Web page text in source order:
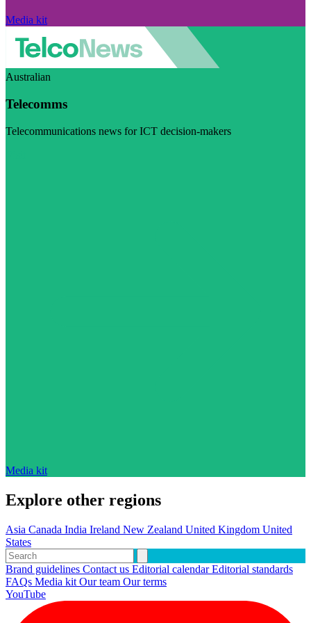
Media kit
Australian
Telecomms
Telecommunications news for ICT decision-makers
Media kit
Explore other regions
Asia Canada India Ireland New Zealand United Kingdom United
States
Brand guidelines Contact us Editorial calendarEditorial standards
FAQs Media kit Our team Our terms
YouTube